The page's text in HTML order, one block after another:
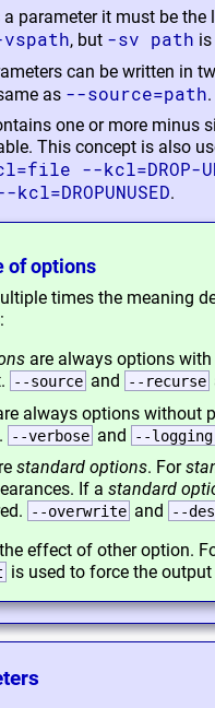
parameter it must be
, but -sv path
can be written in
as --source=path.
one or more minus
This concept is also
--kcl=DROP-
.
of options
times the meaning
are always options
--source and --recurse
always options without
--verbose and --logging
standard options. For
If astandard
--overwrite and --
effect of other option.
is used to force the